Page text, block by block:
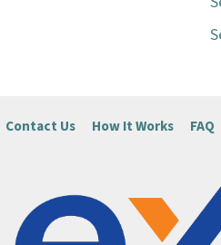
Contact Us How It Works FAQ